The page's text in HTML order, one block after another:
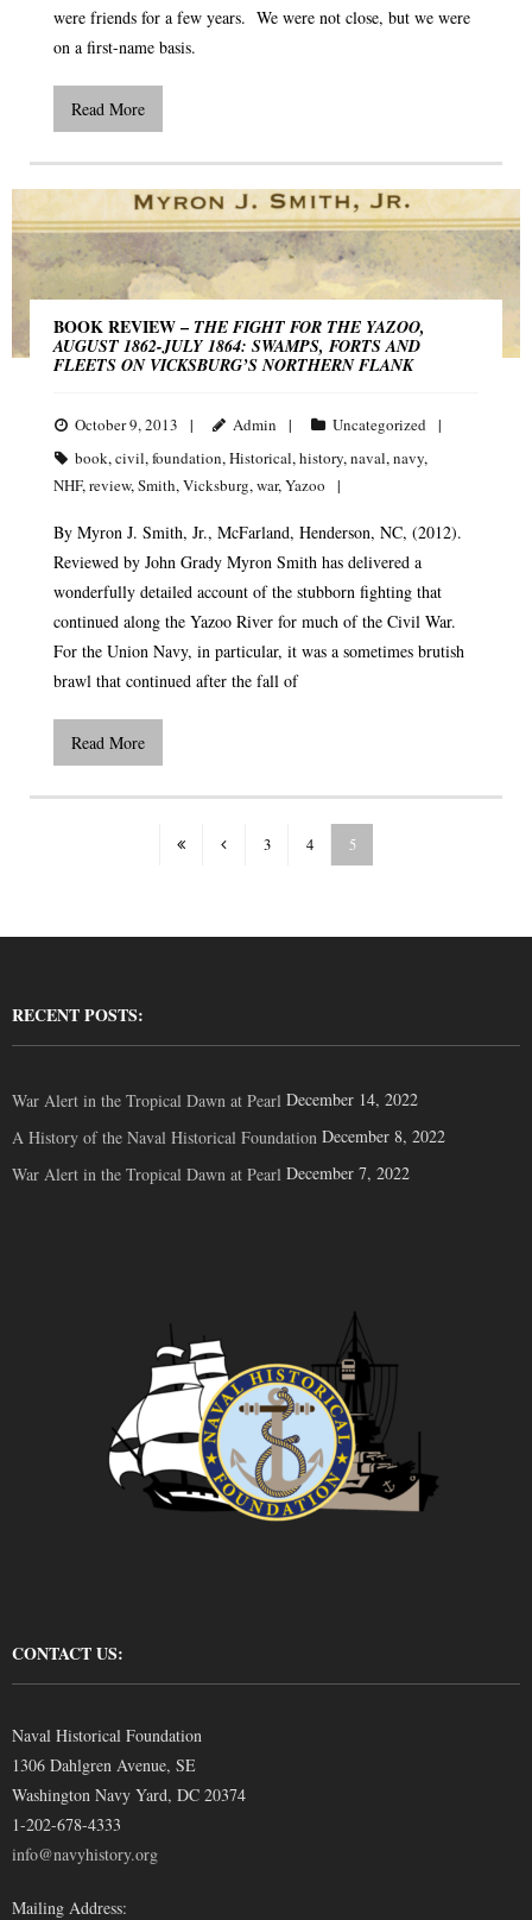
were friends for a few years. We were not close, but we were
on a first-name basis.
Read More
BOOK REVIEW – THE FIGHT FOR THE YAZOO,
AUGUST 1862-JULY 1864: SWAMPS, FORTS AND
FLEETS ON VICKSBURG’S NORTHERN FLANK
October 9, 2013 Admin
Uncategorized
book,civil,foundation,Historical,history,naval,navy,
NHF,review,Smith,Vicksburg,war,Yazoo
By Myron J. Smith, Jr., McFarland, Henderson, NC, (2012).
Reviewed by John Grady Myron Smith has delivered a
wonderfully detailed account of the stubborn fighting that
continued along the Yazoo River for much of the Civil War.
For the Union Navy, in particular, it was a sometimes brutish
brawl that continued after the fall of
Read More
3 4 5
RECENT POSTS:
War Alert in the Tropical Dawn at Pearl December 14, 2022
A History of the Naval Historical Foundation December 8, 2022
War Alert in the Tropical Dawn at Pearl December 7, 2022
CONTACT US:
Naval Historical Foundation
1306 Dahlgren Avenue, SE
Washington Navy Yard, DC 20374
1-202-678-4333
info@navyhistory.org
Mailing Address: